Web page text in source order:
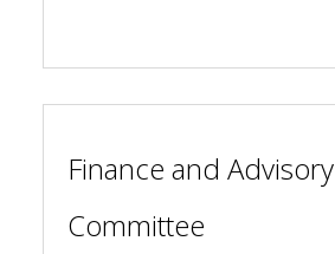
Finance and Advisory
Committee